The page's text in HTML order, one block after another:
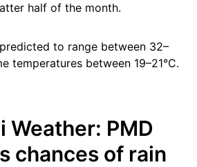
half of the month.
to range between 32–
temperatures between 19–21°C.
Weather: PMD
chances of rain